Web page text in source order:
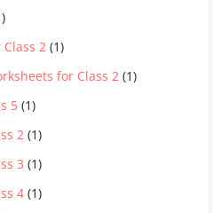
2 (1)
for Class 2 (1)
5 (1)
2 (1)
3 (1)
4 (1)